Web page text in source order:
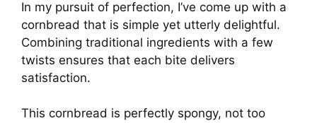
In my pursuit of perfection, I’ve come up with a
cornbread that is simple yet utterly delightful.
Combining traditional ingredients with a few
twists ensures that each bite delivers
satisfaction.
This cornbread is perfectly spongy, not too